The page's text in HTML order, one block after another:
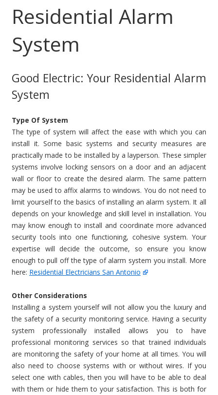
Residential Alarm
System
Good Electric: Your Residential Alarm
System
Type Of System
The type of system will affect the ease with which you can
install it. Some basic systems and security measures are
practically made to be installed by a layperson. These simpler
systems involve locking sensors on a door and an adjacent
wall or floor to create the desired alarm. The same pattern
may be used to affix alarms to windows. You do not need to
limit yourself to the basics of installing an alarm system. It all
depends on your knowledge and skill level in installation. You
may know enough to install and coordinate more advanced
security tools into one functioning, cohesive system. Your
expertise will decide the outcome, so ensure you know
enough to pull off the type of alarm system you install. More
here: Residential Electricians San Antonio
Other Considerations
Installing a system yourself will not allow you the luxury and
the safety of a security monitoring service. Having a security
system professionally installed allows you to have
professional monitoring services so that trained individuals
are monitoring the safety of your home at all times. You will
also need to choose systems with or without wires. If you
select one with cables, then you will have to be able to deal
with them or hide them to your satisfaction. This is both for